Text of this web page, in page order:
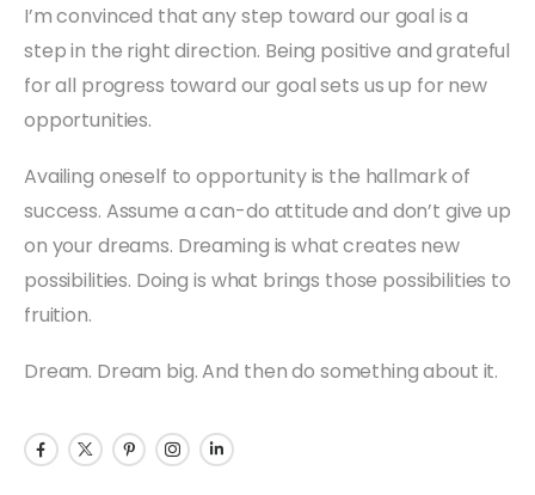
I’m convinced that any step toward our goal is a
step in the right direction. Being positive and grateful
for all progress toward our goal sets us up for new
opportunities.
Availing oneself to opportunity is the hallmark of
success. Assume a can-do attitude and don’t give up
on your dreams. Dreaming is what creates new
possibilities. Doing is what brings those possibilities to
fruition.
Dream. Dream big. And then do something about it.